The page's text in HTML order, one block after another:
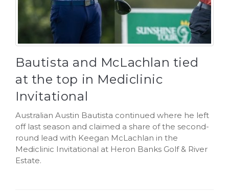
Bautista and McLachlan tied
at the top in Mediclinic
Invitational
Australian Austin Bautista continued where he left
off last season and claimed a share of the second-
round lead with Keegan McLachlan in the
Mediclinic Invitational at Heron Banks Golf & River
Estate.